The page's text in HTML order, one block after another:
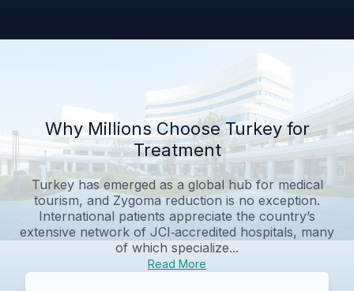
Why Millions Choose Turkey for
Treatment
Turkey has emerged as a global hub for medical
tourism, and Zygoma reduction is no exception.
International patients appreciate the country’s
extensive network of JCI‑accredited hospitals, many
of which specialize...
Read More